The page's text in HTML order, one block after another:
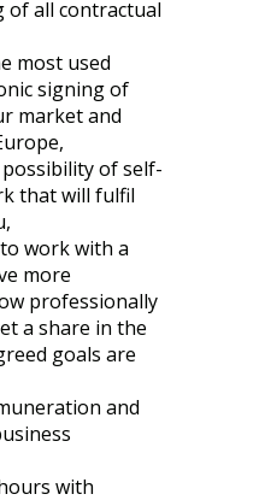
of all contractual
most used
signing of
market and
of self-
that will fulfil
work with a
more
professionally
a share in the
goals are
and
with